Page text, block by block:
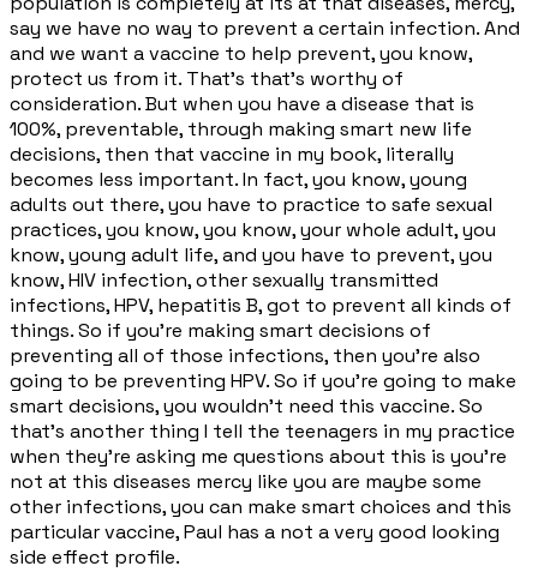
say we have no way to prevent a certain infection. And
and we want a vaccine to help prevent, you know,
protect us from it. That's that's worthy of
consideration. But when you have a disease that is
100%, preventable, through making smart new life
decisions, then that vaccine in my book, literally
becomes less important. In fact, you know, young
adults out there, you have to practice to safe sexual
practices, you know, you know, your whole adult, you
know, young adult life, and you have to prevent, you
know, HIV infection, other sexually transmitted
infections, HPV, hepatitis B, got to prevent all kinds of
things. So if you're making smart decisions of
preventing all of those infections, then you're also
going to be preventing HPV. So if you're going to make
smart decisions, you wouldn't need this vaccine. So
that's another thing I tell the teenagers in my practice
when they're asking me questions about this is you're
not at this diseases mercy like you are maybe some
other infections, you can make smart choices and this
particular vaccine, Paul has a not a very good looking
side effect profile.